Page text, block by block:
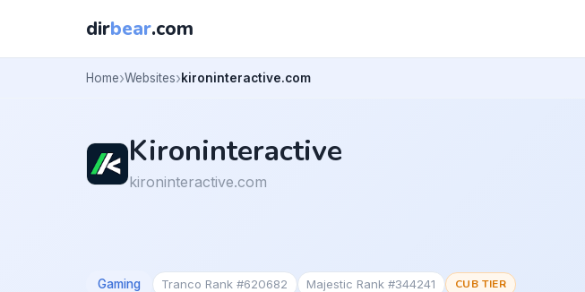
dirbear.com
Home Websites kironinteractive.com
Kironinteractive
kironinteractive.com
Gaming Tranco Rank #620682 Majestic Rank #344241 CUB TIER